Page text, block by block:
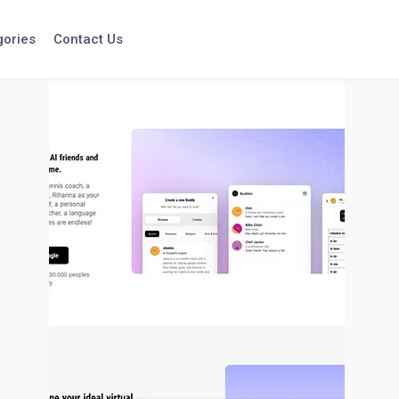
Contact Us